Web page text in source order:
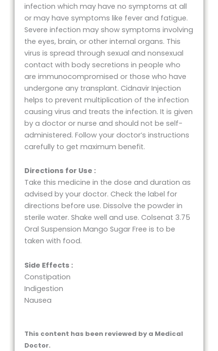
infection which may have no symptoms at all
or may have symptoms like fever and fatigue.
Severe infection may show symptoms involving
the eyes, brain, or other internal organs. This
virus is spread through sexual and nonsexual
contact with body secretions in people who
are immunocompromised or those who have
undergone any transplant. Cidnavir Injection
helps to prevent multiplication of the infection
causing virus and treats the infection. It is given
by a doctor or nurse and should not be self-
administered. Follow your doctor’s instructions
carefully to get maximum benefit.
Directions for Use :
Take this medicine in the dose and duration as
advised by your doctor. Check the label for
directions before use. Dissolve the powder in
sterile water. Shake well and use. Colsenat 3.75
Oral Suspension Mango Sugar Free is to be
taken with food.
Side Effects :
Constipation
Indigestion
Nausea
This content has been reviewed by a Medical
Doctor.